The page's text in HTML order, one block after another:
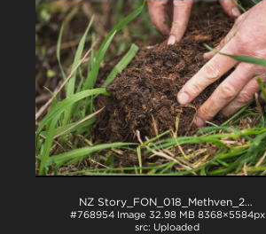
NZ Story_FON_018_Methven_2018
#768954 Image 32.98 MB 8368×5584px
Uploaded